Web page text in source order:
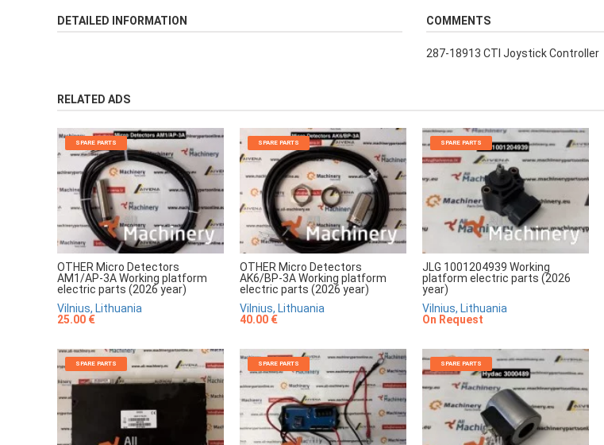
DETAILED INFORMATION COMMENTS
287-18913 CTI Joystick Controller
RELATED ADS
SPARE PARTS
OTHER Micro Detectors
AM1/AP-3A Working platform
electric parts (2026 year)
Vilnius, Lithuania
25.00 €
SPARE PARTS
OTHER Micro Detectors
AK6/BP-3A Working platform
electric parts (2026 year)
Vilnius, Lithuania
40.00 €
SPARE PARTS
JLG 1001204939 Working
platform electric parts (2026
year)
Vilnius, Lithuania
On Request
SPARE PARTS SPARE PARTS SPARE PARTS